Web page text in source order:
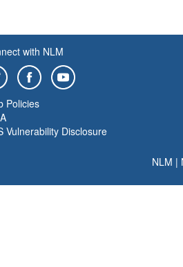
with NLM
Policies
Vulnerability Disclosure
NLM |